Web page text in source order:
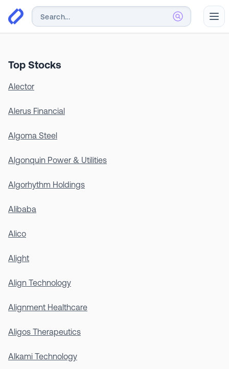
Top Stocks
Alector
Alerus Financial
Algoma Steel
Algonquin Power & Utilities
Algorhythm Holdings
Alibaba
Alico
Alight
Align Technology
Alignment Healthcare
Aligos Therapeutics
Alkami Technology